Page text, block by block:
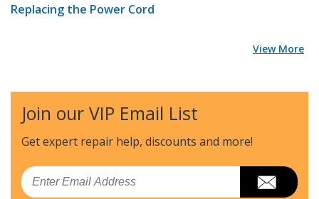
Replacing the Power Cord
View More
Join our VIP Email List
Get expert repair help, discounts and more!
Email